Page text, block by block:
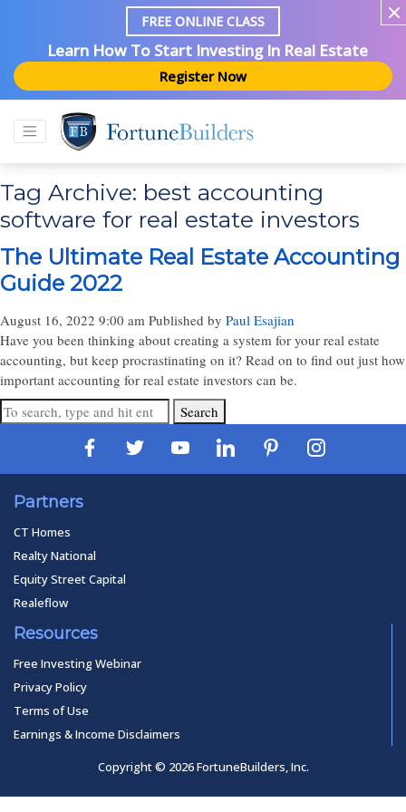
FREE ONLINE CLASS
Learn How To Start Investing In Real Estate
Register Now
Tag Archive: best accounting
software for real estate investors
The Ultimate Real Estate Accounting
Guide 2022
August 16, 2022 9:00 am Published by Paul Esajian
Have you been thinking about creating a system for your real estate
accounting, but keep procrastinating on it? Read on to find out just how
important accounting for real estate investors can be.
Search
Partners
CT Homes
Realty National
Equity Street Capital
Realeflow
Resources
Free Investing Webinar
Privacy Policy
Terms of Use
Earnings & Income Disclaimers
Copyright © 2026 FortuneBuilders, Inc.